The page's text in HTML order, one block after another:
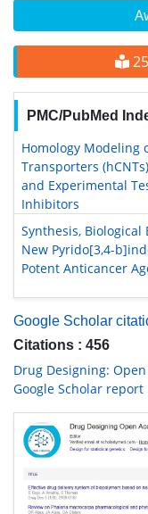
PMC/PubMed
Homology Modeling
Transporters
and Experimental
Inhibitors
Synthesis,
New Pyrido[3,4-
Potent Anticancer
Google Scholar
Citations : 456
Drug Designing:
Google Scholar report